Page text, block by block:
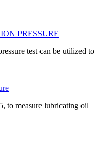
PRESSURE
test can be utilized to
to measure lubricating oil